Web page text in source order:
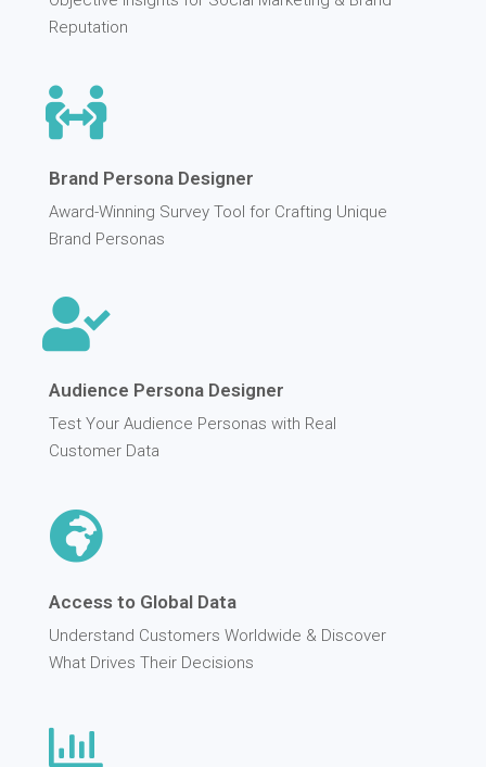
Reputation
Brand Persona Designer
Award-Winning Survey Tool for Crafting Unique
Brand Personas
Audience Persona Designer
Test Your Audience Personas with Real
Customer Data
Access to Global Data
Understand Customers Worldwide & Discover
What Drives Their Decisions